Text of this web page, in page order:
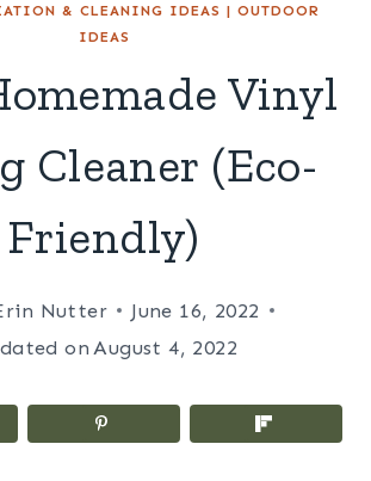
& CLEANING IDEAS | OUTDOOR
IDEAS
Vinyl
Cleaner (Eco-
Friendly)
Nutter
June 16, 2022
on August 4, 2022